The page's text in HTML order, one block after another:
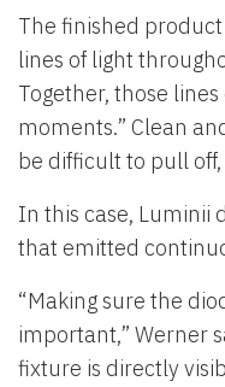
The finished
lines of light
Together, those
moments.” Clean
be difficult to pull
In this case, Luminii
that emitted
“Making sure the
important,” Werner
fixture is directly